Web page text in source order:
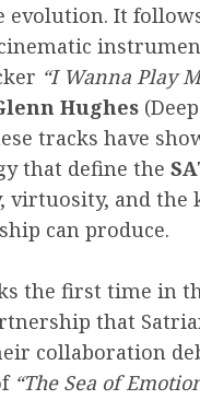
evolution. It
“I Wanna Play
Hughes
tracks have
that define the
virtuosity, and
can produce.
the first time in
that
collaboration
“The Sea of